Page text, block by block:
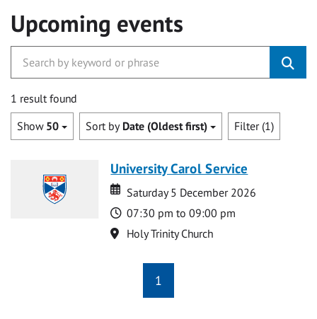
Upcoming events
1 result found
Show 50 Sort by Date (Oldest first) Filter (1)
University Carol Service
Date
Date
Saturday 5 December 2026
Time
07:30 pm to 09:00 pm
Location
Holy Trinity Church
1